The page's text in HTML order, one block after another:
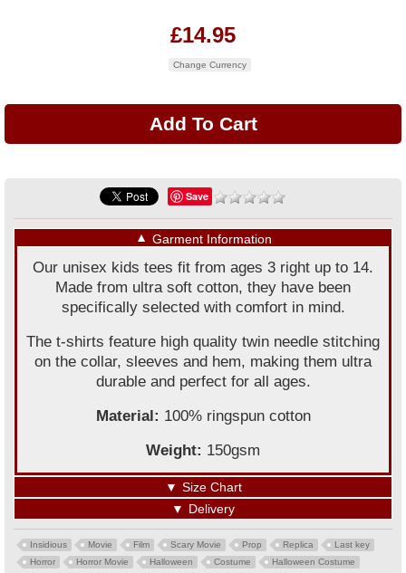
£14.95
Change Currency
Save
▼ Garment Information
Our unisex kids tees fit from ages 3 right up to 14.
Made from ultra soft cotton, they have been
specifically selected with comfort in mind.
The t-shirts feature high quality twin needle stitching
on the collar, sleeves and hem, making them ultra
durable and perfect for all ages.
Material: 100% ringspun cotton
Weight: 150gsm
▼ Size Chart
▼ Delivery
Insidious Movie Film Scary Movie Prop Replica
Last key
Horror
Horror Movie Halloween Costume
Halloween Costume